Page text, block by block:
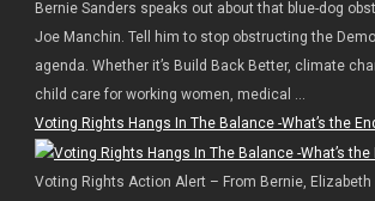
Bernie Sanders speaks out about that blue-dog
Joe Manchin. Tell him to stop obstructing the
agenda. Whether it’s Build Back Better, climate
child care for working women, medical ...
Voting Rights Hangs In The Balance -What’s the
Voting Rights Action Alert – From Bernie, Elizabeth